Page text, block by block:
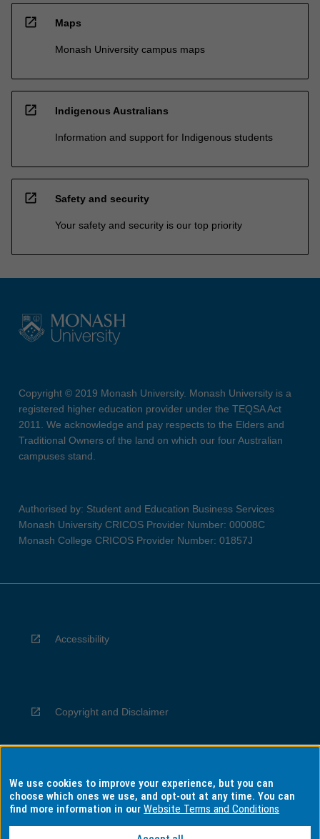
open_in_new Maps
Monash University campus maps
open_in_new Indigenous Australians
Information and support for Indigenous students
open_in_new Safety and security
Your safety and security is our top priority
Copyright © 2019 Monash University. Monash University is a
registered higher education provider under the TEQSA Act
2011. We acknowledge and pay respects to the Elders and
Traditional Owners of the land on which our four Australian
campuses stand.
Authorised by: Student and Education Business Services
Monash University CRICOS Provider Number: 00008C
Monash College CRICOS Provider Number: 01857J
Accessibility
Copyright and Disclaimer
Privacy
We use cookies to improve your experience, but you can
choose which ones we use, and opt-out at any time. You can
find more information in ourWebsite Terms and Conditions